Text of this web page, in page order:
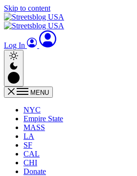
Skip to content
Log In
MENU
NYC
Empire State
MASS
LA
SF
CAL
CHI
Donate